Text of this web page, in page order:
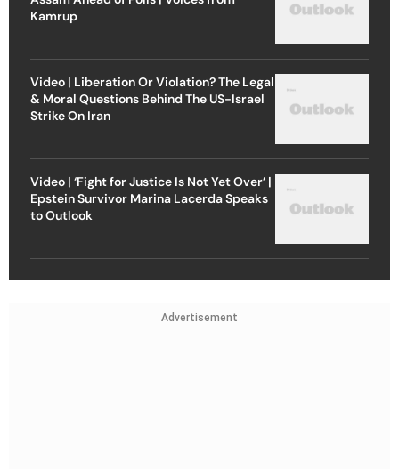
Kamrup
Video | Liberation Or Violation? The Legal
& Moral Questions Behind The US-Israel
Strike On Iran
Video | ‘Fight for Justice Is Not Yet Over’ |
Epstein Survivor Marina Lacerda Speaks
to Outlook
Advertisement